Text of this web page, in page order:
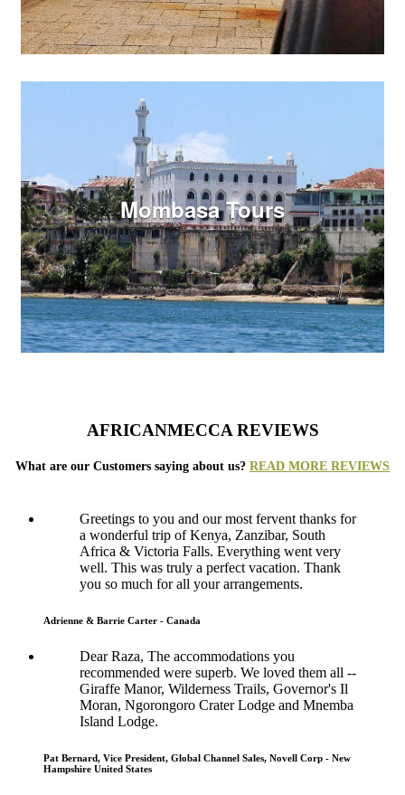
AFRICANMECCA REVIEWS
What are our Customers saying about us? READ MORE REVIEWS
Greetings to you and our most fervent thanks for
a wonderful trip of Kenya, Zanzibar, South
Africa & Victoria Falls. Everything went very
well. This was truly a perfect vacation. Thank
you so much for all your arrangements.
Adrienne & Barrie Carter - Canada
Dear Raza, The accommodations you
recommended were superb. We loved them all --
Giraffe Manor, Wilderness Trails, Governor's Il
Moran, Ngorongoro Crater Lodge and Mnemba
Island Lodge.
Pat Bernard, Vice President, Global Channel Sales, Novell Corp - New
Hampshire United States